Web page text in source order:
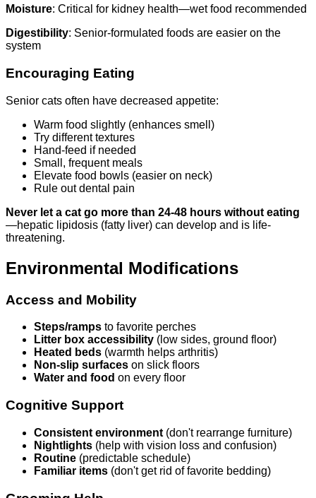
Moisture: Critical for kidney health—wet food recommended
Digestibility: Senior-formulated foods are easier on the
system
Encouraging Eating
Senior cats often have decreased appetite:
Warm food slightly (enhances smell)
Try different textures
Hand-feed if needed
Small, frequent meals
Elevate food bowls (easier on neck)
Rule out dental pain
Never let a cat go more than 24-48 hours without eating
—hepatic lipidosis (fatty liver) can develop and is life-
threatening.
Environmental Modifications
Access and Mobility
Steps/ramps to favorite perches
Litter box accessibility (low sides, ground floor)
Heated beds (warmth helps arthritis)
Non-slip surfaces on slick floors
Water and food on every floor
Cognitive Support
Consistent environment (don't rearrange furniture)
Nightlights (help with vision loss and confusion)
Routine (predictable schedule)
Familiar items (don't get rid of favorite bedding)